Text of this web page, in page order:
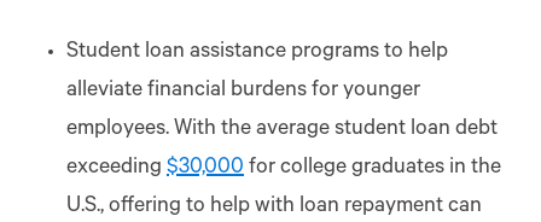
Student loan assistance programs to help
alleviate financial burdens for younger
employees. With the average student loan debt
exceeding $30,000 for college graduates in the
U.S., offering to help with loan repayment can